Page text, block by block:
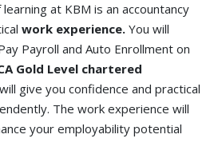
at KBM is an accountancy
work experience. You will
Payroll and Auto Enrollment on
Gold Level chartered
give you confidence and practical
The work experience will
your employability potential